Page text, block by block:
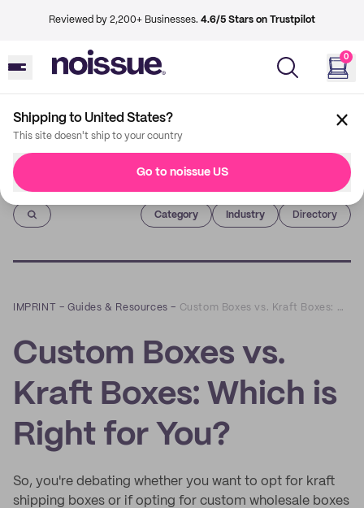
Reviewed by 2,200+ Businesses. 4.6/5 Stars on Trustpilot
0
Shipping to United States?
This site doesn't ship to your country
Go to noissue US
Imprint
Category Industry Directory
IMPRINT –Guides & Resources – Custom Boxes vs. Kraft Boxes: Which is Right for You?
Custom Boxes vs.
Kraft Boxes: Which is
Right for You?
So, you're debating whether you want to opt for kraft
shipping boxes or if opting for custom wholesale boxes